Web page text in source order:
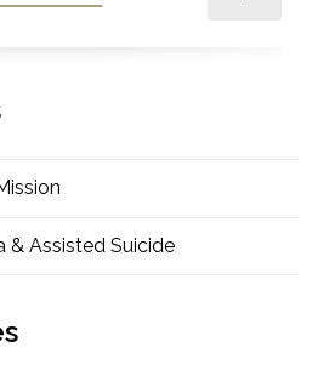
& Assisted Suicide